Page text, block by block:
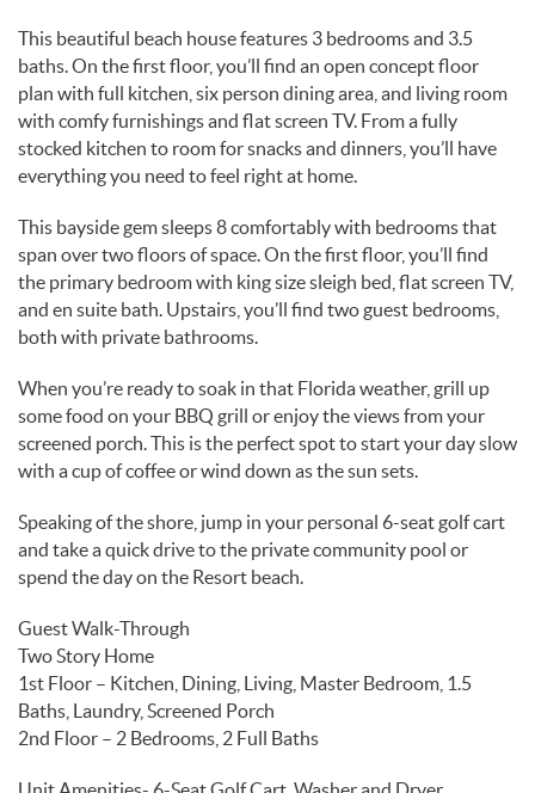
This beautiful beach house features 3 bedrooms and 3.5
baths. On the first floor, you’ll find an open concept floor
plan with full kitchen, six person dining area, and living room
with comfy furnishings and flat screen TV. From a fully
stocked kitchen to room for snacks and dinners, you’ll have
everything you need to feel right at home.
This bayside gem sleeps 8 comfortably with bedrooms that
span over two floors of space. On the first floor, you’ll find
the primary bedroom with king size sleigh bed, flat screen TV,
and en suite bath. Upstairs, you’ll find two guest bedrooms,
both with private bathrooms.
When you’re ready to soak in that Florida weather, grill up
some food on your BBQ grill or enjoy the views from your
screened porch. This is the perfect spot to start your day slow
with a cup of coffee or wind down as the sun sets.
Speaking of the shore, jump in your personal 6-seat golf cart
and take a quick drive to the private community pool or
spend the day on the Resort beach.
Guest Walk-Through
Two Story Home
1st Floor – Kitchen, Dining, Living, Master Bedroom, 1.5
Baths, Laundry, Screened Porch
2nd Floor – 2 Bedrooms, 2 Full Baths